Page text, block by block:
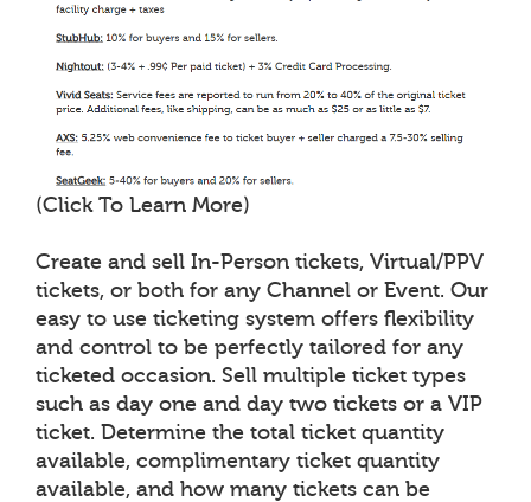
(Click To Learn More)
Create and sell In-Person tickets, Virtual/PPV
tickets, or both for any Channel or Event. Our
easy to use ticketing system offers flexibility
and control to be perfectly tailored for any
ticketed occasion. Sell multiple ticket types
such as day one and day two tickets or a VIP
ticket. Determine the total ticket quantity
available, complimentary ticket quantity
available, and how many tickets can be